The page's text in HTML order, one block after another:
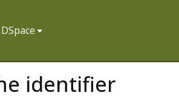
identifier